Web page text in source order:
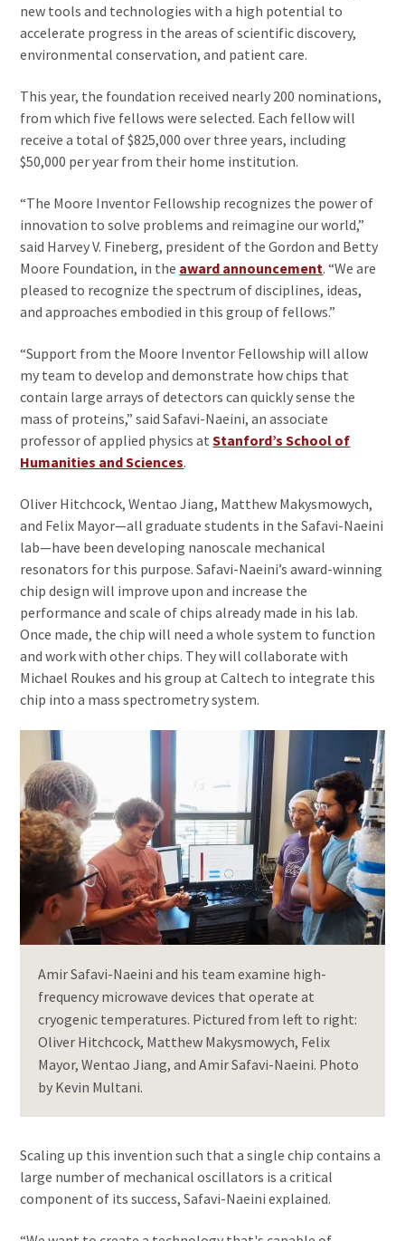
new tools and technologies with a high potential to
accelerate progress in the areas of scientific discovery,
environmental conservation, and patient care.
This year, the foundation received nearly 200 nominations,
from which five fellows were selected. Each fellow will
receive a total of $825,000 over three years, including
$50,000 per year from their home institution.
“The Moore Inventor Fellowship recognizes the power of
innovation to solve problems and reimagine our world,”
said Harvey V. Fineberg, president of the Gordon and Betty
Moore Foundation, in the award announcement. “We are
pleased to recognize the spectrum of disciplines, ideas,
and approaches embodied in this group of fellows.”
“Support from the Moore Inventor Fellowship will allow
my team to develop and demonstrate how chips that
contain large arrays of detectors can quickly sense the
mass of proteins,” said Safavi-Naeini, an associate
professor of applied physics atStanford’s School of
Humanities and Sciences.
Oliver Hitchcock, Wentao Jiang, Matthew Makysmowych,
and Felix Mayor—all graduate students in the Safavi-Naeini
lab—have been developing nanoscale mechanical
resonators for this purpose. Safavi-Naeini’s award-winning
chip design will improve upon and increase the
performance and scale of chips already made in his lab.
Once made, the chip will need a whole system to function
and work with other chips. They will collaborate with
Michael Roukes and his group at Caltech to integrate this
chip into a mass spectrometry system.
Amir Safavi-Naeini and his team examine high-
frequency microwave devices that operate at
cryogenic temperatures. Pictured from left to right:
Oliver Hitchcock, Matthew Makysmowych, Felix
Mayor, Wentao Jiang, and Amir Safavi-Naeini. Photo
by Kevin Multani.
Scaling up this invention such that a single chip contains a
large number of mechanical oscillators is a critical
component of its success, Safavi-Naeini explained.